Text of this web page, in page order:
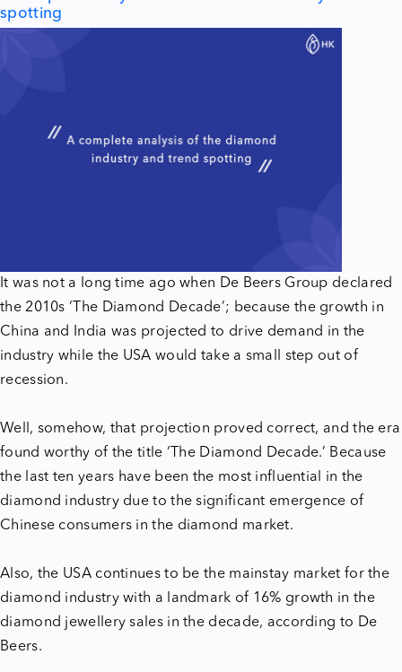
spotting
It was not a long time ago when De Beers Group declared
the 2010s ‘The Diamond Decade’; because the growth in
China and India was projected to drive demand in the
industry while the USA would take a small step out of
recession.
Well, somehow, that projection proved correct, and the era
found worthy of the title ‘The Diamond Decade.’ Because
the last ten years have been the most influential in the
diamond industry due to the significant emergence of
Chinese consumers in the diamond market.
Also, the USA continues to be the mainstay market for the
diamond industry with a landmark of 16% growth in the
diamond jewellery sales in the decade, according to De
Beers.